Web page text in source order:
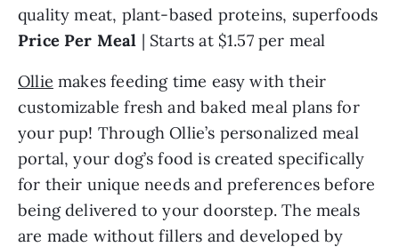
quality meat, plant-based proteins, superfoods
Price Per Meal | Starts at $1.57 per meal
Ollie makes feeding time easy with their
customizable fresh and baked meal plans for
your pup! Through Ollie’s personalized meal
portal, your dog’s food is created specifically
for their unique needs and preferences before
being delivered to your doorstep. The meals
are made without fillers and developed by